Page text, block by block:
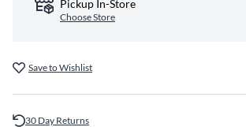
Pickup In-Store
Choose Store
Save to Wishlist
30 Day Returns